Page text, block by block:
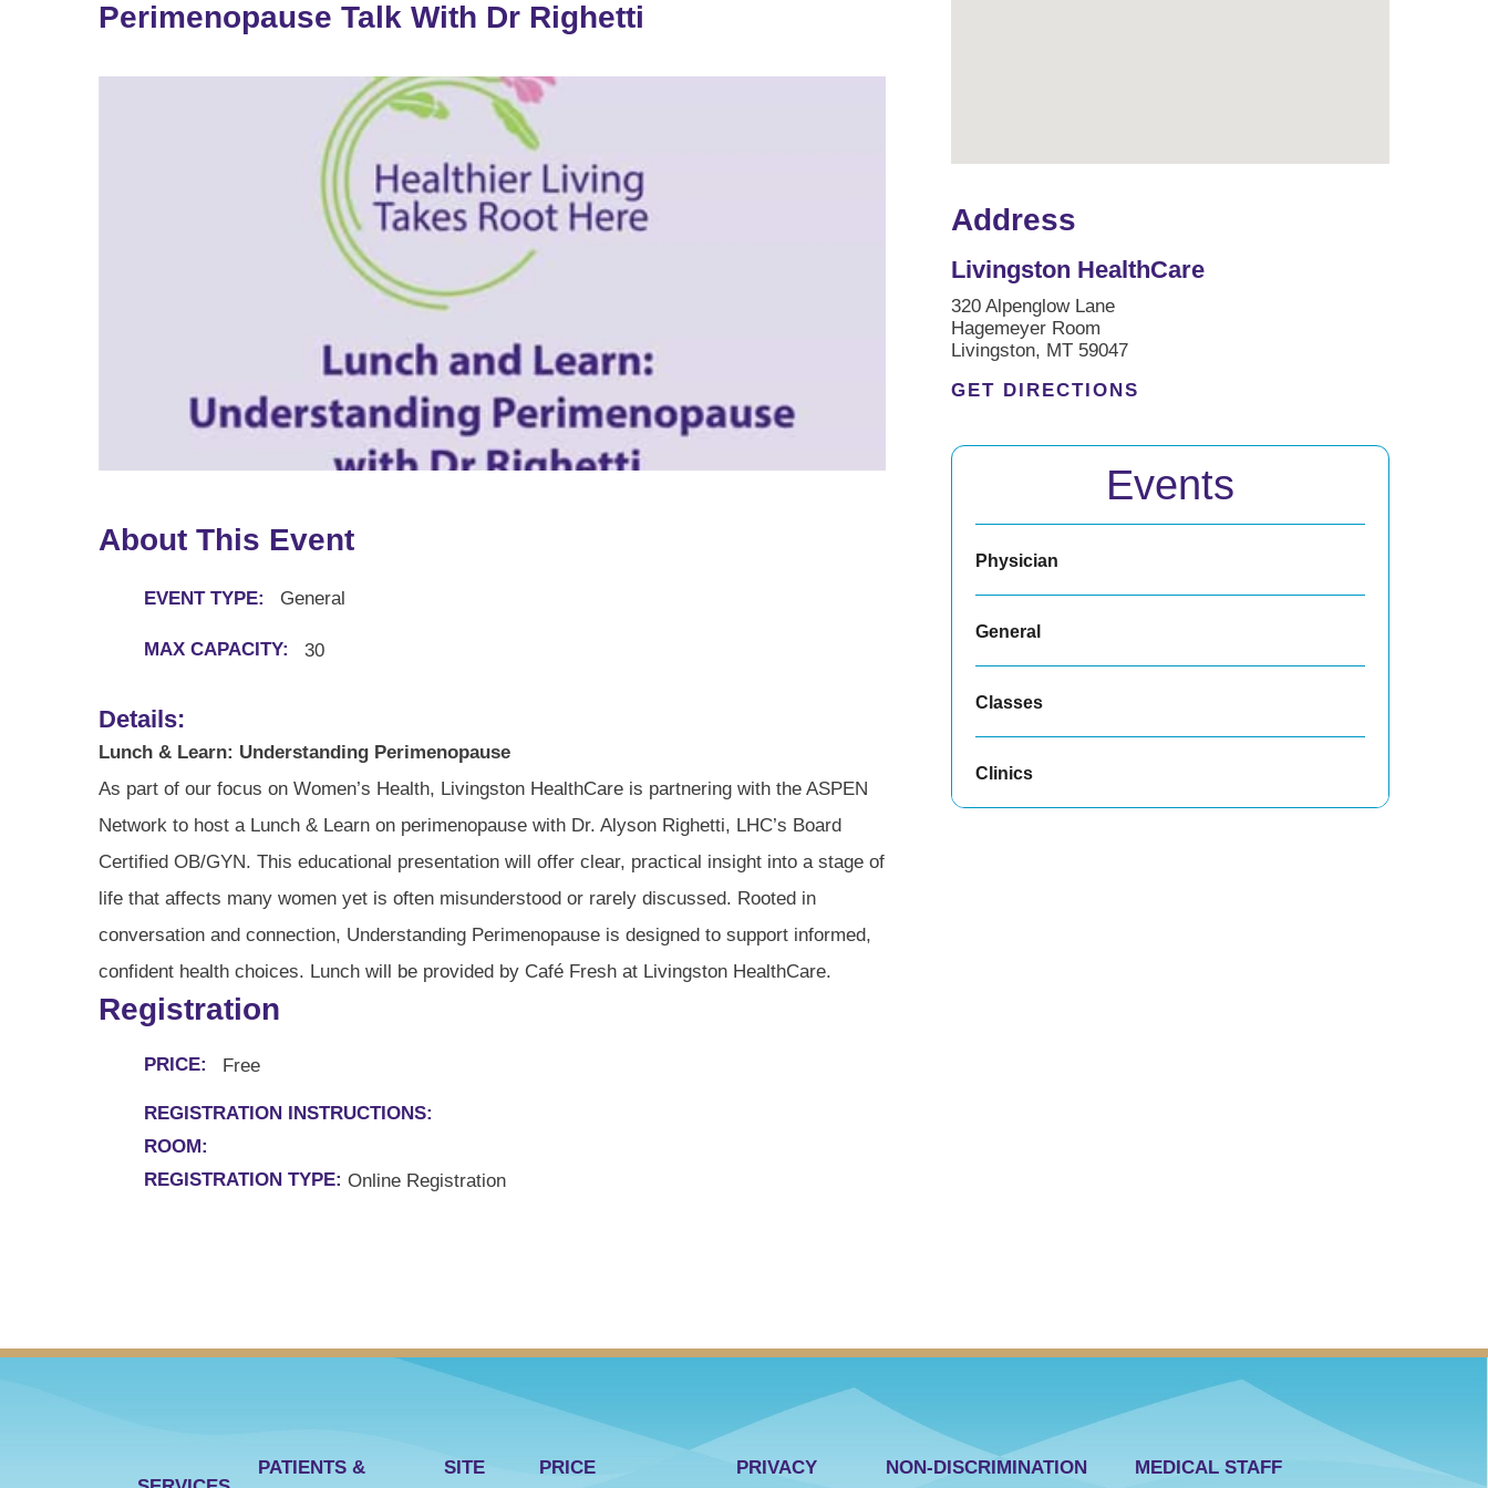
Perimenopause Talk With Dr Righetti
About This Event
EVENT TYPE: General
MAX CAPACITY: 30
Details:
Lunch & Learn: Understanding Perimenopause
As part of our focus on Women’s Health, Livingston HealthCare is partnering with the ASPEN
Network to host a Lunch & Learn on perimenopause with Dr. Alyson Righetti, LHC’s Board
Certified OB/GYN. This educational presentation will offer clear, practical insight into a stage of
life that affects many women yet is often misunderstood or rarely discussed. Rooted in
conversation and connection, Understanding Perimenopause is designed to support informed,
confident health choices. Lunch will be provided by Café Fresh at Livingston HealthCare.
Registration
PRICE: Free
REGISTRATION INSTRUCTIONS:
ROOM:
REGISTRATION TYPE: Online Registration
Address
Livingston HealthCare
320 Alpenglow Lane
Hagemeyer Room
Livingston, MT 59047
GET DIRECTIONS
Events
Physician
General
Classes
Clinics
PATIENTS & SITE PRICE PRIVACY NON-DISCRIMINATION MEDICAL STAFF